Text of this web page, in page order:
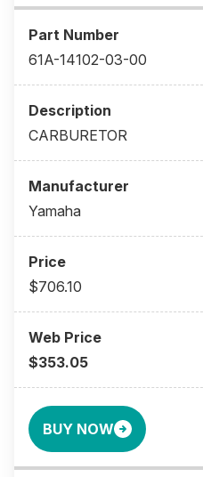
61A-14102-03-00
CARBURETOR
Yamaha
$706.10
$353.05
BUY NOW